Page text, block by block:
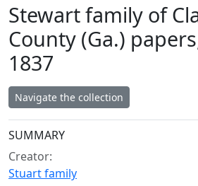
Stewart family of
County (Ga.)
1837
Navigate the collection
Collection context
SUMMARY
Creator:
Stuart family